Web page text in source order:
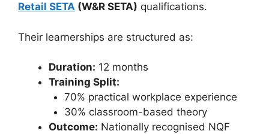
Retail SETA (W&R SETA) qualifications.
Their learnerships are structured as:
Duration: 12 months
Training Split:
70% practical workplace experience
30% classroom-based theory
Outcome: Nationally recognised NQF